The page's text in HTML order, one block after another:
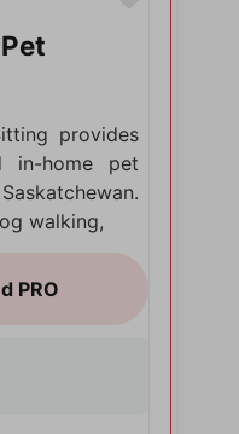
provides
in-home pet
walking,